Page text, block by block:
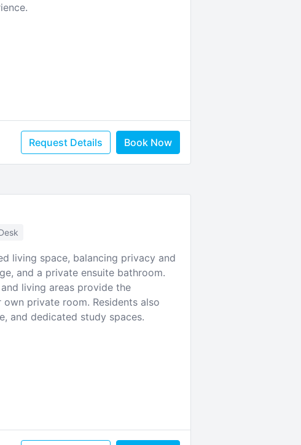
Request Details Book Now
living space, balancing privacy and
and a private ensuite bathroom.
living areas provide the
private room. Residents also
and dedicated study spaces.